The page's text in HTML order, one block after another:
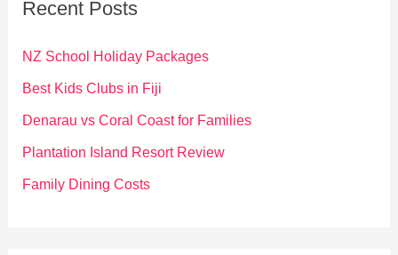
f
o
Recent Posts
NZ School Holiday Packages
Best Kids Clubs in Fiji
Denarau vs Coral Coast for Families
Plantation Island Resort Review
Family Dining Costs